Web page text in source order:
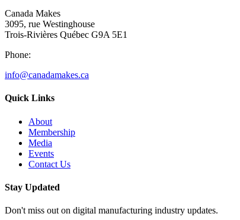
Canada Makes
3095, rue Westinghouse
Trois-Rivières Québec G9A 5E1
Phone:
info@canadamakes.ca
Quick Links
About
Membership
Media
Events
Contact Us
Stay Updated
Don't miss out on digital manufacturing industry updates.